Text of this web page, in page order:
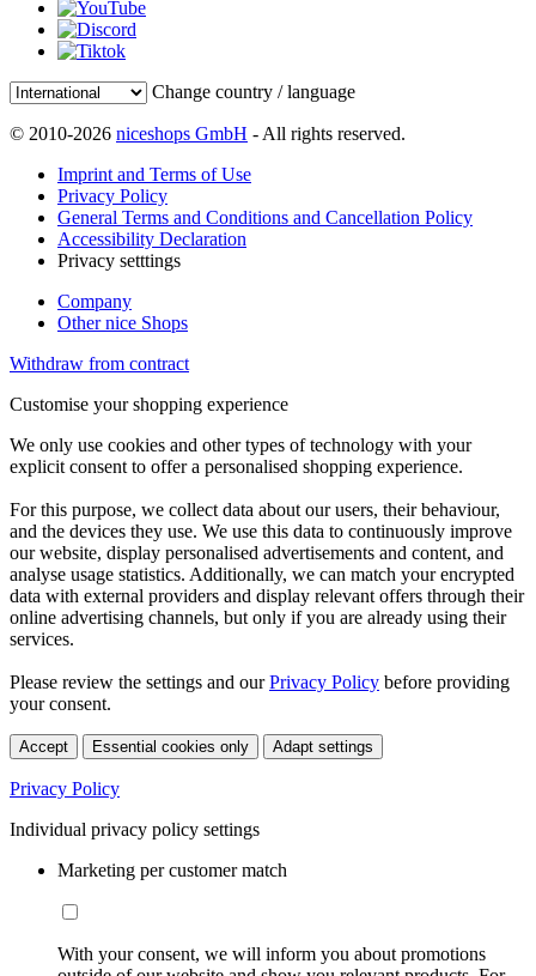
Change country / language
© 2010-2026 niceshops GmbH - All rights reserved.
Imprint and Terms of Use
Privacy Policy
General Terms and Conditions and Cancellation Policy
Accessibility Declaration
Privacy setttings
Company
Other nice Shops
Withdraw from contract
Customise your shopping experience
We only use cookies and other types of technology with your
explicit consent to offer a personalised shopping experience.
For this purpose, we collect data about our users, their behaviour,
and the devices they use. We use this data to continuously improve
our website, display personalised advertisements and content, and
analyse usage statistics. Additionally, we can match your encrypted
data with external providers and display relevant offers through their
online advertising channels, but only if you are already using their
services.
Please review the settings and ourPrivacy Policy before providing
your consent.
Accept Essential cookies only Adapt settings
Privacy Policy
Individual privacy policy settings
Marketing per customer match
With your consent, we will inform you about promotions